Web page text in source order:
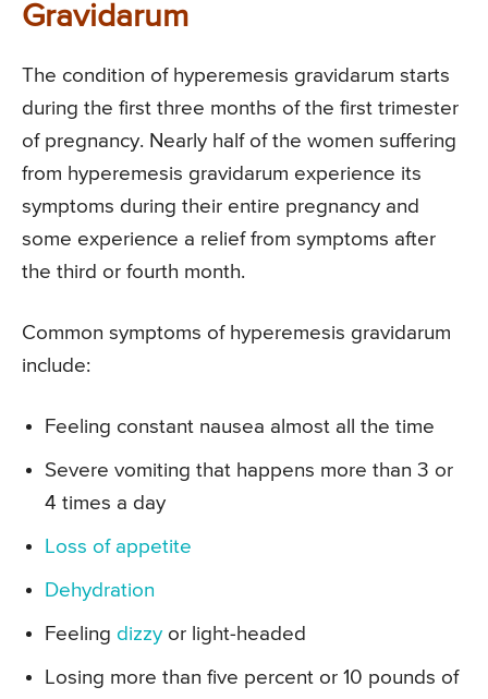
Gravidarum
The condition of hyperemesis gravidarum starts
during the first three months of the first trimester
of pregnancy. Nearly half of the women suffering
from hyperemesis gravidarum experience its
symptoms during their entire pregnancy and
some experience a relief from symptoms after
the third or fourth month.
Common symptoms of hyperemesis gravidarum
include:
Feeling constant nausea almost all the time
Severe vomiting that happens more than 3 or
4 times a day
Loss of appetite
Dehydration
Feeling dizzy or light-headed
Losing more than five percent or 10 pounds of